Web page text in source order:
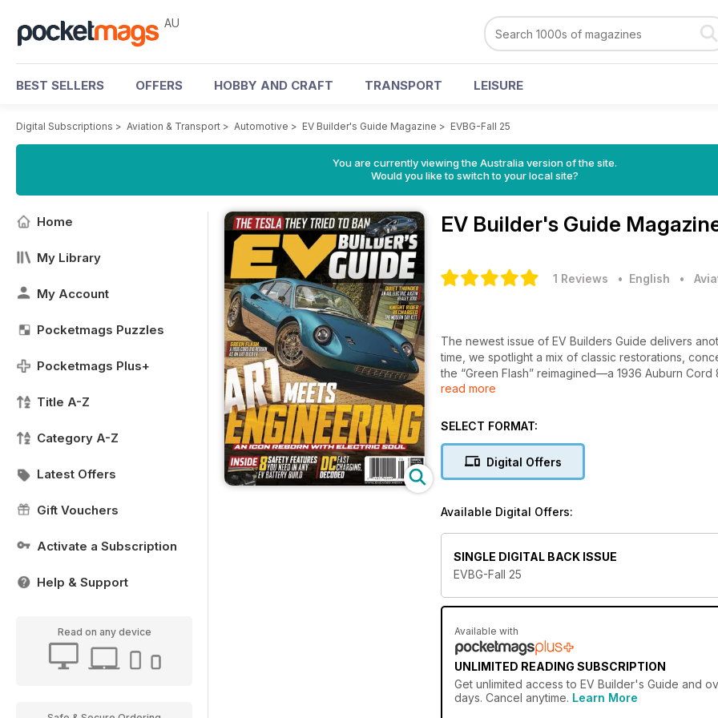
AU
BEST SELLERS OFFERS HOBBY AND CRAFT TRANSPORT LEISURE
Digital Subscriptions > Aviation & Transport > Automotive > EV Builder's Guide Magazine > EVBG-Fall 25
You are currently viewing the Australia version of the site.
Would you like to switch to your local site?
Home
My Library
My Account
Pocketmags Puzzles
Pocketmags Plus+
Title A-Z
Category A-Z
Latest Offers
Gift Vouchers
Activate a Subscription
Help & Support
Read on any device
EV Builder's Guide
1 Reviews • English •
The newest issue of EV Builders Guide delivers
time, we spotlight a mix of classic restorations,
the “Green Flash” reimagined—a 1936 Auburn
blending Porsche soul with smart car innovation.
Get the full story behind outlaw EVs like a Model 3
EV nicknamed “Moncada,” the KITT-inspired
Denver streets.
helping shape the future of automotive
From wild concepts to thoughtful conversions, this
the EV scene has become.
read more
SELECT FORMAT:
Digital Offers
Available Digital Offers:
SINGLE DIGITAL BACK ISSUE
EVBG-Fall 25
Available with
UNLIMITED READING SUBSCRIPTION
Get unlimited access to EV Builder's Guide and
days. Cancel anytime. Learn More